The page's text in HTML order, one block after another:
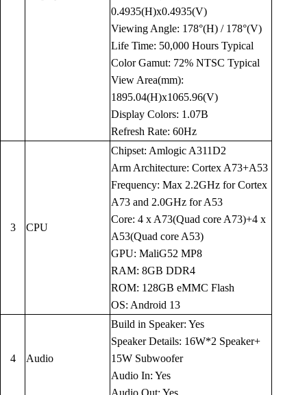
0.4935(H)x0.4935(V)
Viewing Angle: 178°(H) / 178°(V)
Life Time: 50,000 Hours Typical
Color Gamut: 72% NTSC Typical
View Area(mm):
1895.04(H)x1065.96(V)
Display Colors: 1.07B
Refresh Rate: 60Hz
3 CPU
Chipset: Amlogic A311D2
Arm Architecture: Cortex A73+A53
Frequency: Max 2.2GHz for Cortex
A73 and 2.0GHz for A53
Core: 4 x A73(Quad core A73)+4 x
A53(Quad core A53)
GPU: MaliG52 MP8
RAM: 8GB DDR4
ROM: 128GB eMMC Flash
OS: Android 13
4 Audio
Build in Speaker: Yes
Speaker Details: 16W*2 Speaker+
15W Subwoofer
Audio In: Yes